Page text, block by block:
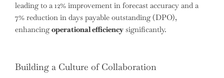
leading to a 12% improvement in forecast accuracy and a
7% reduction in days payable outstanding (DPO),
enhancing operational efficiency significantly.
Building a Culture of Collaboration